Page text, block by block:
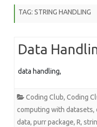
TAG: STRING HANDLING
Data
data handling,
Coding Club, Coding
computing with datasets,
data, purr package, R,